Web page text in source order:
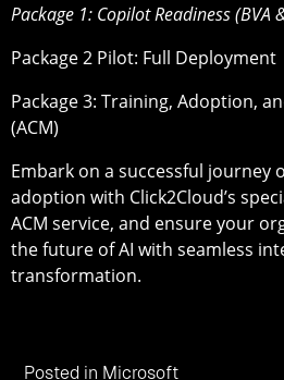
Package 1: Copilot Readiness (BVA
Package 2 Pilot: Full Deployment
Package 3: Training, Adoption,
(ACM)
Embark on a successful journey
adoption with Click2Cloud’s
ACM service, and ensure your
the future of AI with seamless
transformation.
Posted in Microsoft